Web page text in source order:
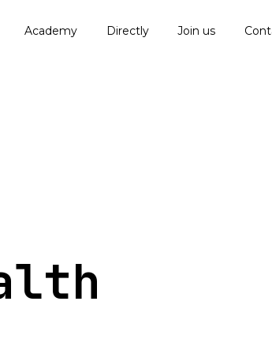
Academy Directly Join us